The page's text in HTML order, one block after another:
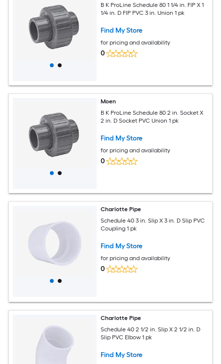
B K ProLine Schedule 80 1 1/4 in. FIP X 1
1/4 in. D FIP PVC 3 in. Union 1 pk
Find My Store
for pricing and availability
0
Moen
B K ProLine Schedule 80 2 in. Socket X
2 in. D Socket PVC Union 1 pk
Find My Store
for pricing and availability
0
Charlotte Pipe
Schedule 40 3 in. Slip X 3 in. D Slip PVC
Coupling 1 pk
Find My Store
for pricing and availability
0
Charlotte Pipe
Schedule 40 2 1/2 in. Slip X 2 1/2 in. D
Slip PVC Elbow 1 pk
Find My Store